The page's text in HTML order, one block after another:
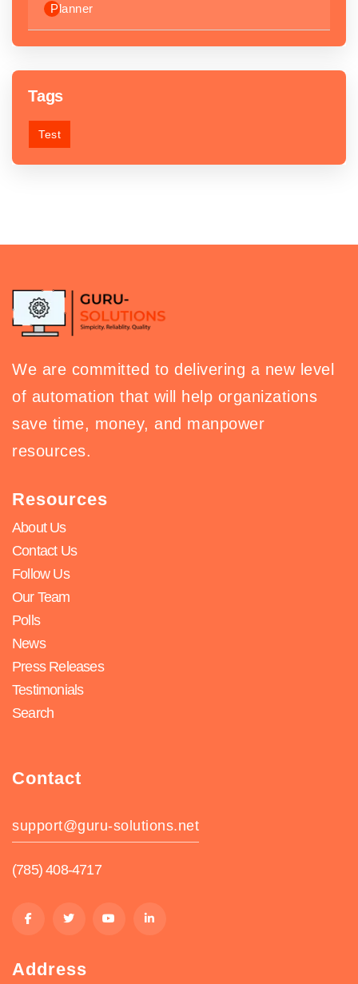
Planner
Tags
Test
We are committed to delivering a new level
of automation that will help organizations
save time, money, and manpower
resources.
Resources
About Us
Contact Us
Follow Us
Our Team
Polls
News
Press Releases
Testimonials
Search
Contact
support@guru-solutions.net
(785) 408-4717
Address